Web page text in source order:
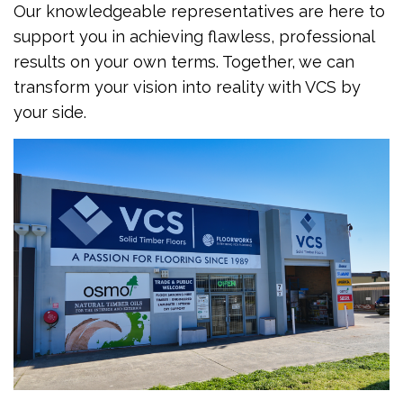
Our knowledgeable representatives are here to
support you in achieving flawless, professional
results on your own terms. Together, we can
transform your vision into reality with VCS by
your side.